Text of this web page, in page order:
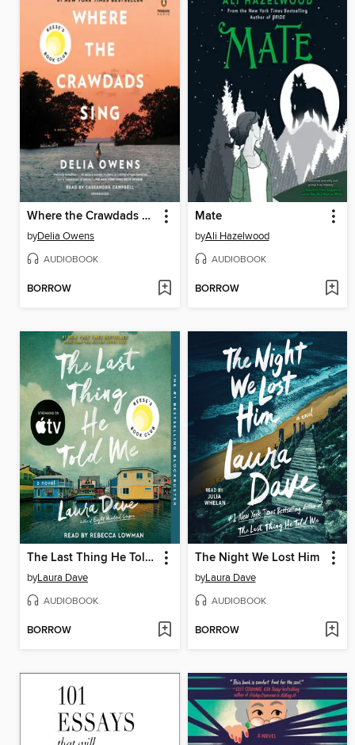
Where the Crawdads Sing
byDelia Owens
AUDIOBOOK
BORROW
Mate
byAli Hazelwood
AUDIOBOOK
BORROW
The Last Thing He Told Me
byLaura Dave
AUDIOBOOK
BORROW
The Night We Lost Him
byLaura Dave
AUDIOBOOK
BORROW